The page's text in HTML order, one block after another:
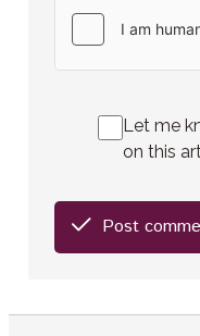
Let me
on this
Post